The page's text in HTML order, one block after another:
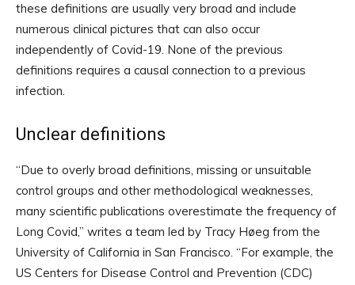
these definitions are usually very broad and include
numerous clinical pictures that can also occur
independently of Covid-19. None of the previous
definitions requires a causal connection to a previous
infection.
Unclear definitions
“Due to overly broad definitions, missing or unsuitable
control groups and other methodological weaknesses,
many scientific publications overestimate the frequency of
Long Covid,” writes a team led by Tracy Høeg from the
University of California in San Francisco. “For example, the
US Centers for Disease Control and Prevention (CDC)